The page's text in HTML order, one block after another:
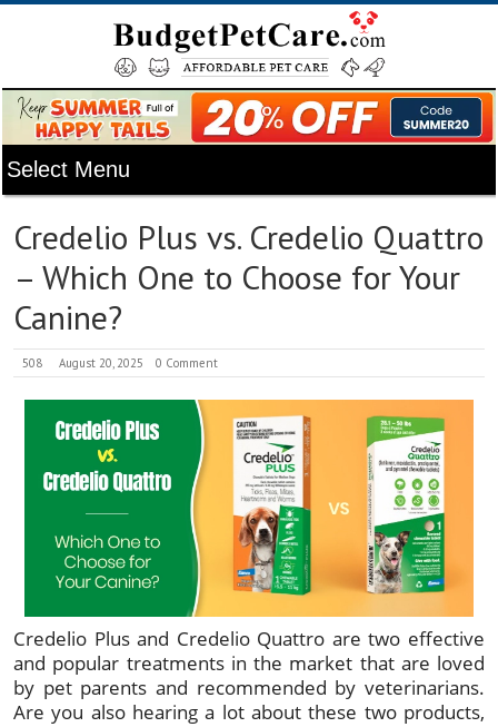
Credelio Plus vs. Credelio Quattro
– Which One to Choose for Your
Canine?
508 August 20, 2025 0 Comment
Credelio Plus and Credelio Quattro are two effective
and popular treatments in the market that are loved
by pet parents and recommended by veterinarians.
Are you also hearing a lot about these two products,